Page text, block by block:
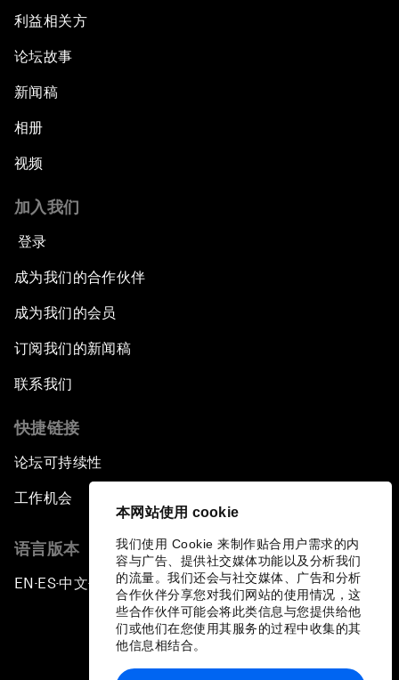
本网站使用 cookie
我们使用 Cookie 来制作贴合用户需求的内
容与广告、提供社交媒体功能以及分析我们
的流量。我们还会与社交媒体、广告和分析
合作伙伴分享您对我们网站的使用情况，这
些合作伙伴可能会将此类信息与您提供给他
们或他们在您使用其服务的过程中收集的其
他信息相结合。
利益相关方
论坛故事
新闻稿
相册
视频
加入我们
登录
成为我们的合作伙伴
成为我们的会员
订阅我们的新闻稿
联系我们
快捷链接
论坛可持续性
工作机会
语言版本
EN ▪ ES▪中文▪ 日本語